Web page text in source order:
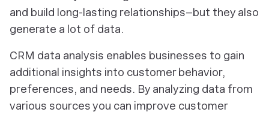
and build long-lasting relationships–but they also
generate a lot of data.
CRM data analysis enables businesses to gain
additional insights into customer behavior,
preferences, and needs. By analyzing data from
various sources you can improve customer